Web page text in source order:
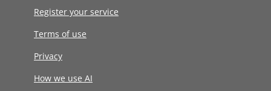
Register your service
Terms of use
Privacy
How we use AI